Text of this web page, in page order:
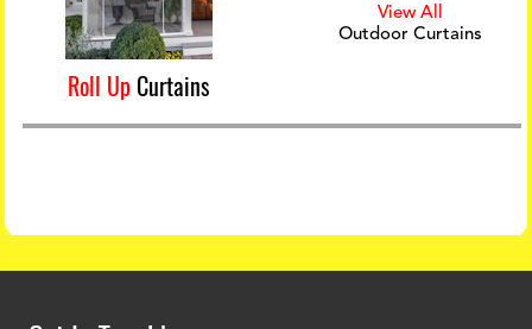
Roll Up Curtains
View All
Outdoor Curtains